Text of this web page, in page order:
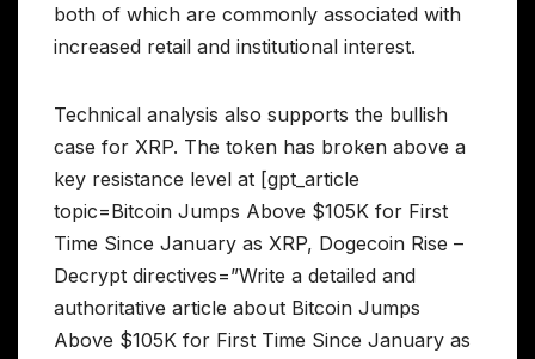
both of which are commonly associated with
increased retail and institutional interest.
Technical analysis also supports the bullish
case for XRP. The token has broken above a
key resistance level at [gpt_article
topic=Bitcoin Jumps Above $105K for First
Time Since January as XRP, Dogecoin Rise –
Decrypt directives=”Write a detailed and
authoritative article about Bitcoin Jumps
Above $105K for First Time Since January as